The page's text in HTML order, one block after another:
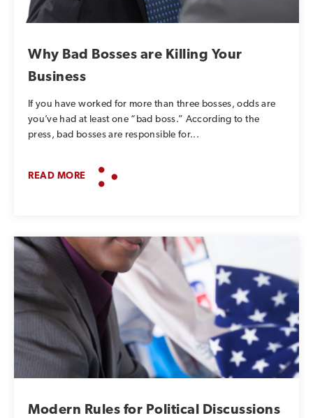
Why Bad Bosses are Killing Your
Business
If you have worked for more than three bosses, odds are
you’ve had at least one “bad boss.” According to the
press, bad bosses are responsible for...
READ MORE
Modern Rules for Political Discussions
Advice, stories, and
expertise about work life